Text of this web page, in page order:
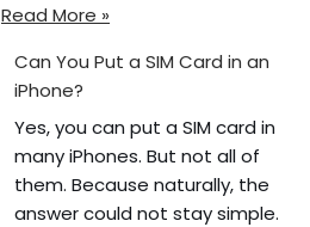
Read More »
Can You Put a SIM Card in an
iPhone?
Yes, you can put a SIM card in
many iPhones. But not all of
them. Because naturally, the
answer could not stay simple.